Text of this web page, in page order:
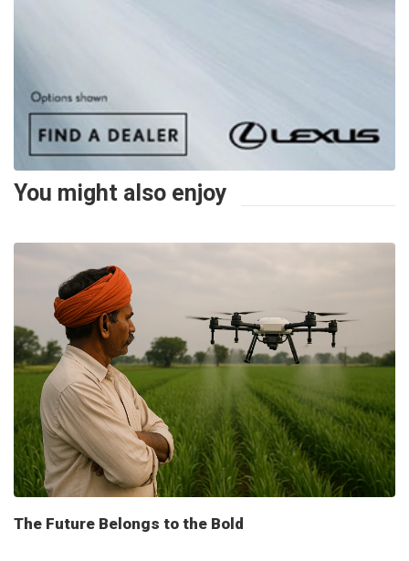
You might also enjoy
The Future Belongs to the Bold